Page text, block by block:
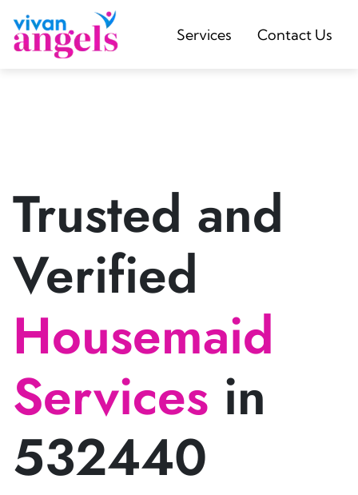
Services Contact Us
Trusted and
Verified
Housemaid
Services in
532440